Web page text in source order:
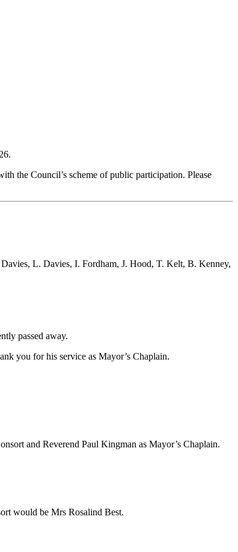
the Council’s scheme of public participation. Please
L. Davies, I. Fordham, J. Hood, T. Kelt, B. Kenney,
passed away.
you for his service as Mayor’s Chaplain.
and Reverend Paul Kingman as Mayor’s Chaplain.
would be Mrs Rosalind Best.